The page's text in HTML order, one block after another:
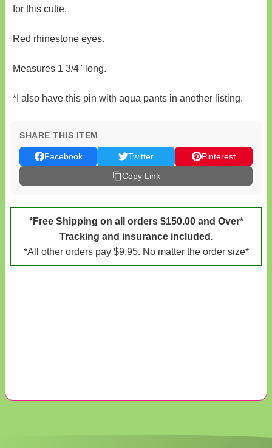
for this cutie.
Red rhinestone eyes.
Measures 1 3/4" long.
*I also have this pin with aqua pants in another listing.
SHARE THIS ITEM
Facebook Twitter
Pinterest
Copy Link
*Free Shipping on all orders $150.00 and Over*
Tracking and insurance included.
*All other orders pay $9.95. No matter the order size*